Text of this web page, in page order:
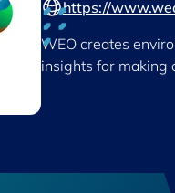
https://
WEO creates
insights for making